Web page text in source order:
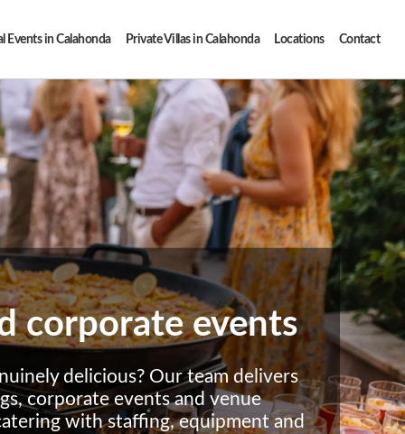
Events in Calahonda Private Villas in Calahonda Locations Contact
corporate events
delicious? Our team delivers
corporate events and venue
with staffing, equipment and